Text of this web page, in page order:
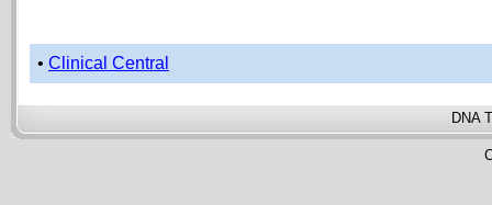
• Clinical Central
DNA